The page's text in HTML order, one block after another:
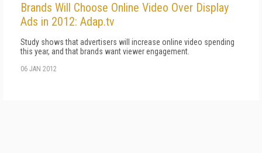
Brands Will Choose Online Video Over Display
Ads in 2012: Adap.tv
Study shows that advertisers will increase online video spending
this year, and that brands want viewer engagement.
06 JAN 2012